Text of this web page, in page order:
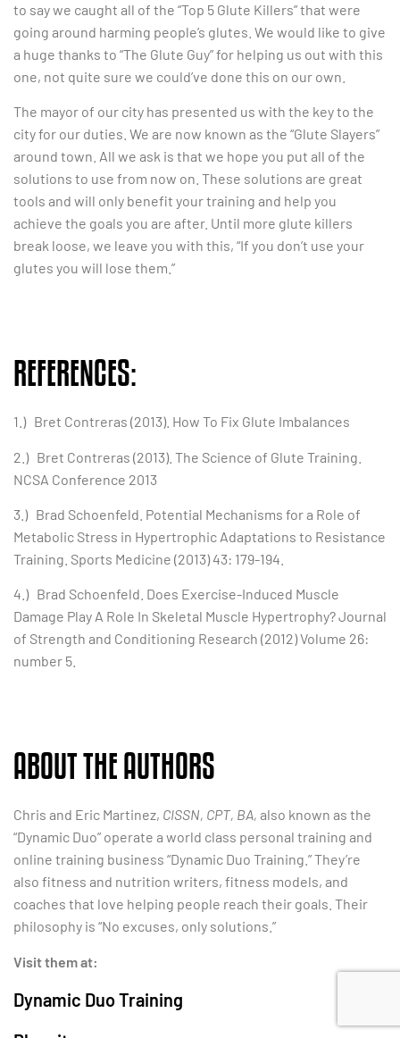
to say we caught all of the “Top 5 Glute Killers” that were
going around harming people’s glutes. We would like to give
a huge thanks to “The Glute Guy” for helping us out with this
one, not quite sure we could’ve done this on our own.
The mayor of our city has presented us with the key to the
city for our duties. We are now known as the “Glute Slayers”
around town. All we ask is that we hope you put all of the
solutions to use from now on. These solutions are great
tools and will only benefit your training and help you
achieve the goals you are after. Until more glute killers
break loose, we leave you with this, “If you don’t use your
glutes you will lose them.”
REFERENCES:
1.) Bret Contreras (2013). How To Fix Glute Imbalances
2.) Bret Contreras (2013). The Science of Glute Training.
NCSA Conference 2013
3.) Brad Schoenfeld. Potential Mechanisms for a Role of
Metabolic Stress in Hypertrophic Adaptations to Resistance
Training. Sports Medicine (2013) 43: 179-194.
4.) Brad Schoenfeld. Does Exercise-Induced Muscle
Damage Play A Role In Skeletal Muscle Hypertrophy? Journal
of Strength and Conditioning Research (2012) Volume 26:
number 5.
ABOUT THE AUTHORS
Chris and Eric Martinez, CISSN, CPT, BA, also known as the
“Dynamic Duo” operate a world class personal training and
online training business “Dynamic Duo Training.” They’re
also fitness and nutrition writers, fitness models, and
coaches that love helping people reach their goals. Their
philosophy is “No excuses, only solutions.”
Visit them at:
Dynamic Duo Training